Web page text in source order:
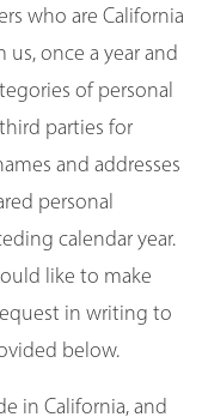
who are California
once a year and
of personal
parties for
and addresses
personal
calendar year.
like to make
in writing to
below.
in California, and